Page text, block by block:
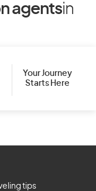
agentsin
Your Journey
Starts Here
tips